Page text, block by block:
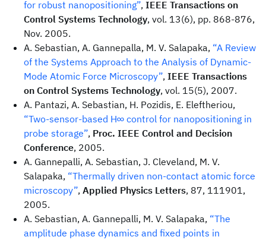
for robust nanopositioning”, IEEE Transactions on
Control Systems Technology, vol. 13(6), pp. 868-876,
Nov. 2005.
A. Sebastian, A. Gannepalla, M. V. Salapaka, “A Review
of the Systems Approach to the Analysis of Dynamic-
Mode Atomic Force Microscopy”, IEEE Transactions
on Control Systems Technology, vol. 15(5), 2007.
A. Pantazi, A. Sebastian, H. Pozidis, E. Eleftheriou,
“Two-sensor-based H∞ control for nanopositioning in
probe storage”, Proc. IEEE Control and Decision
Conference, 2005.
A. Gannepalli, A. Sebastian, J. Cleveland, M. V.
Salapaka, “Thermally driven non-contact atomic force
microscopy”, Applied Physics Letters, 87, 111901,
2005.
A. Sebastian, A. Gannepalli, M. V. Salapaka, “The
amplitude phase dynamics and fixed points in